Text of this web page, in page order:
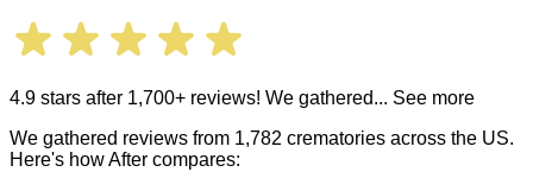
4.9 stars after 1,700+ reviews! We gathered... See more
We gathered reviews from 1,782 crematories across the US.
Here's how After compares: